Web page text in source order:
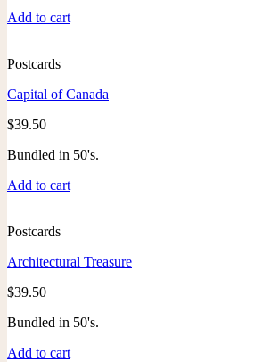
Add to cart
Postcards
Capital of Canada
$39.50
Bundled in 50's.
Add to cart
Postcards
Architectural Treasure
$39.50
Bundled in 50's.
Add to cart